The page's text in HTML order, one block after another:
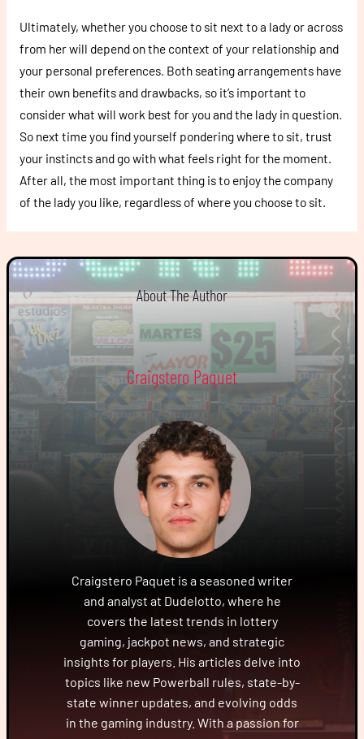
Ultimately, whether you choose to sit next to a lady or across
from her will depend on the context of your relationship and
your personal preferences. Both seating arrangements have
their own benefits and drawbacks, so it’s important to
consider what will work best for you and the lady in question.
So next time you find yourself pondering where to sit, trust
your instincts and go with what feels right for the moment.
After all, the most important thing is to enjoy the company
of the lady you like, regardless of where you choose to sit.
About The Author
Craigstero Paquet
Craigstero Paquet is a seasoned writer
and analyst at Dudelotto, where he
covers the latest trends in lottery
gaming, jackpot news, and strategic
insights for players. His articles delve into
topics like new Powerball rules, state-by-
state winner updates, and evolving odds
in the gaming industry. With a passion for